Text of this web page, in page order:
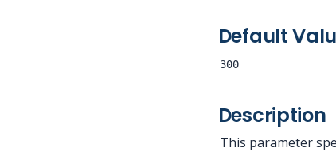
Default
300
Description
This parameter